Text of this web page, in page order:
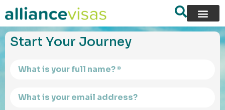
content
Start Your Journey